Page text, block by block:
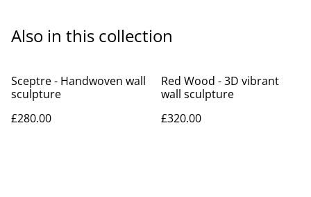
Also in this collection
Sceptre - Handwoven wall
sculpture
£280.00
Red Wood - 3D vibrant
wall sculpture
£320.00